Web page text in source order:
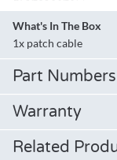
What's In The Box
1x patch cable
Part Numbers
Warranty
Related